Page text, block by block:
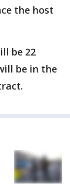
the host
be 22
be in the